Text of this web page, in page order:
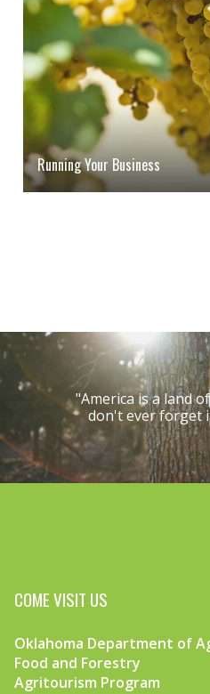
Running Your Business
"America is a land
don't ever forget
COME VISIT US
Oklahoma Department of
Food and Forestry
Agritourism Program